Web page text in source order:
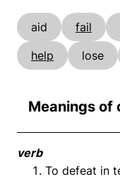
aid fail
help
lose
Meanings of
verb
To defeat in